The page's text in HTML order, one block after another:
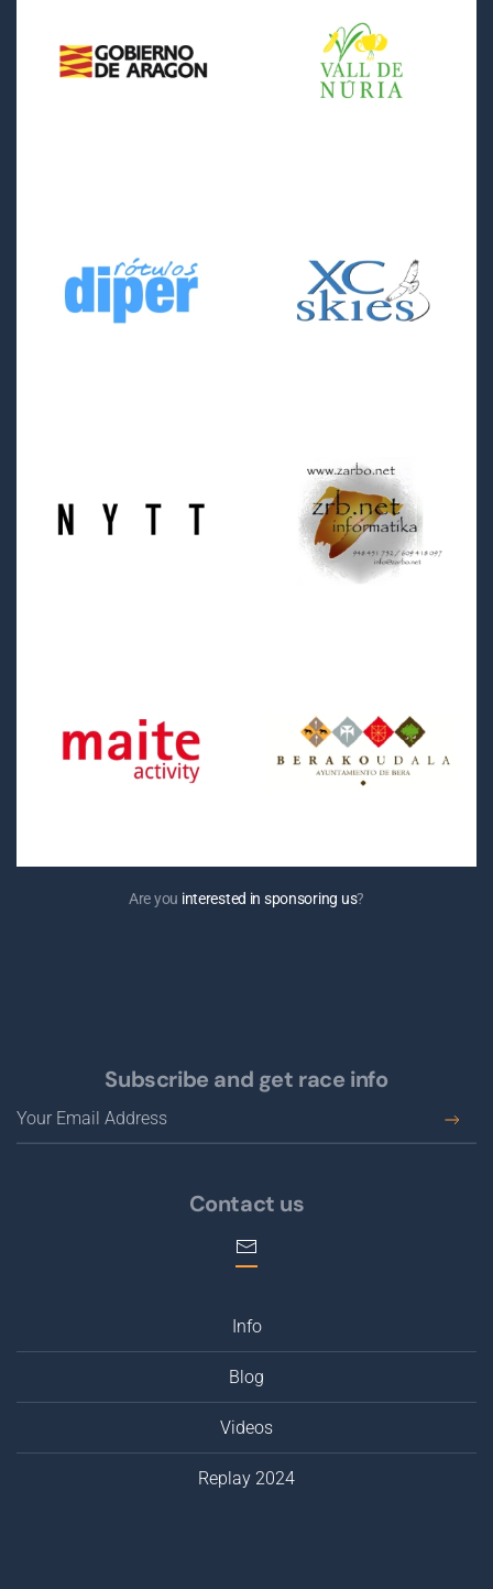
Are you interested in sponsoring us?
Subscribe and get race info
Contact us
Info
Blog
Videos
Replay 2024